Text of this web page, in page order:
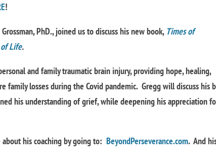
!
PhD., joined us to discuss his new book, Times of
Life.
and family traumatic brain injury, providing hope, healing,
family losses during the Covid pandemic. Gregg will discuss his
his understanding of grief, while deepening his appreciation
about his coaching by going to:BeyondPerseverance.com. And